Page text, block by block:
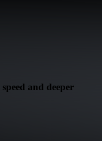
and deeper